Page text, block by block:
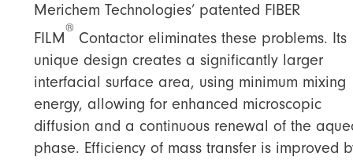
Merichem Technologies’ patented FIBER
FILM
®
Contactor eliminates these problems. Its
unique design creates a significantly larger
interfacial surface area, using minimum mixing
energy, allowing for enhanced microscopic
diffusion and a continuous renewal of the
phase. Efficiency of mass transfer is improved